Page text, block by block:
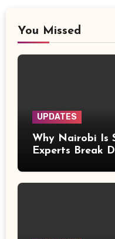
You Missed
UPDATES
Why Nairobi Is
Experts Break